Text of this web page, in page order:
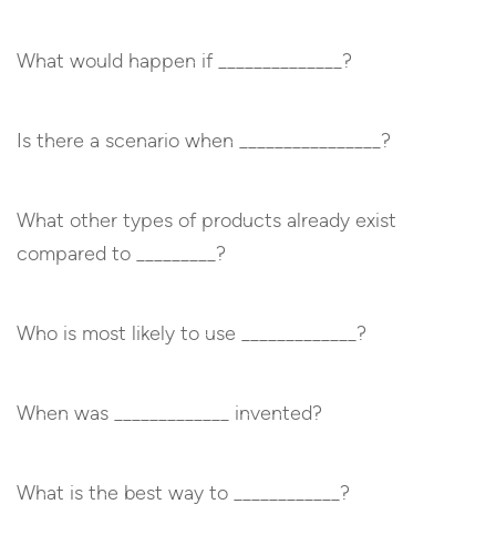
What would happen if ______________?
Is there a scenario when ________________?
What other types of products already exist
compared to _________?
Who is most likely to use _____________?
When was _____________ invented?
What is the best way to ____________?